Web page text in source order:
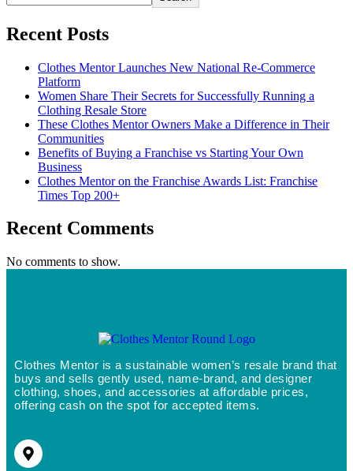
Recent Posts
Clothes Mentor Launches New National Re-Commerce
Platform
Women Share Their Secrets for Successfully Running a
Clothing Resale Store
These Clothes Mentor Owners Make a Difference in Their
Communities
Benefits of Buying a Franchise vs Starting Your Own
Business
Clothes Mentor on the Franchise Awards List: Franchise
Times Top 200+
Recent Comments
No comments to show.
Clothes Mentor is a sustainable women’s resale brand that
buys and sells gently used, name-brand, and designer
clothing, shoes, and accessories at affordable prices,
offering cash on the spot for accepted items.